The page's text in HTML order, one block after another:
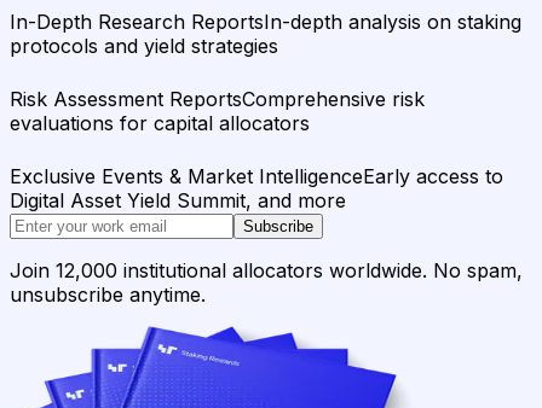
In-Depth Research ReportsIn-depth analysis on staking
protocols and yield strategies
Risk Assessment ReportsComprehensive risk
evaluations for capital allocators
Exclusive Events & Market IntelligenceEarly access to
Digital Asset Yield Summit, and more
Subscribe
Join 12,000 institutional allocators worldwide. No spam,
unsubscribe anytime.